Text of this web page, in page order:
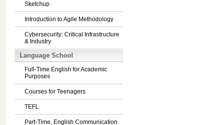
Sketchup
Introduction to Agile Methodology
Cybersecurity: Critical Infrastructure
& Industry
Language School
Full-Time English for Academic
Purposes
Courses for Teenagers
TEFL
Part-Time, English Communication